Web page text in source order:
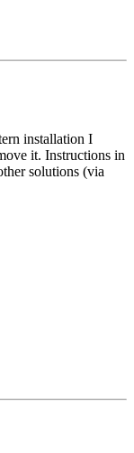
installation I
it. Instructions in
solutions (via